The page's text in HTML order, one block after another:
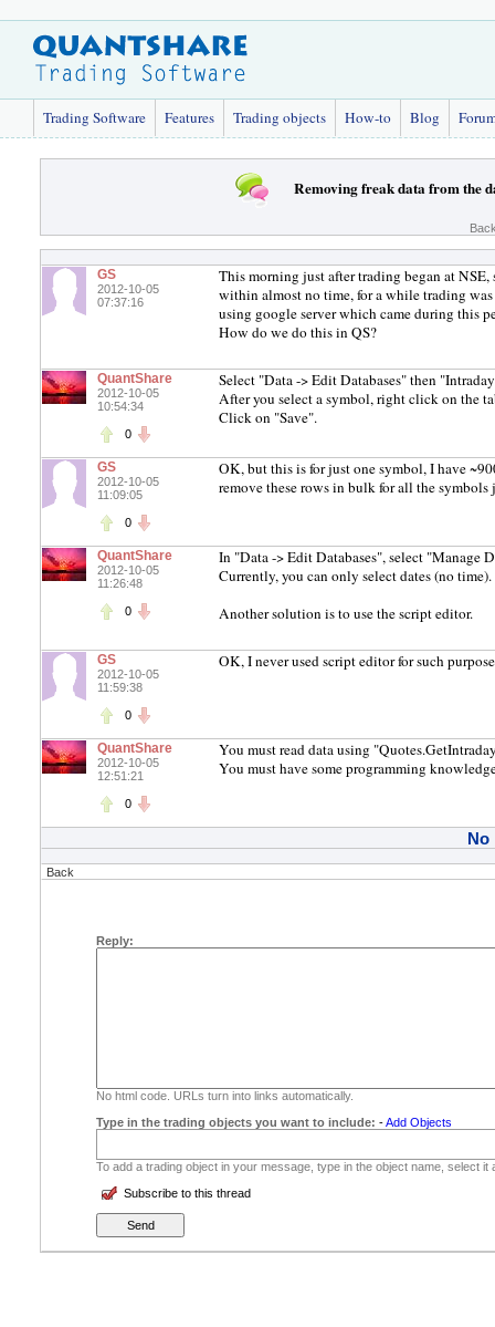
Trading Software Features Trading objects How-to Blog
Removing freak data from the
GS
2012-10-05
07:37:16
This morning just after trading began at
within almost no time, for a while trading was
using google server which came during this
How do we do this in QS?
QuantShare
2012-10-05
10:54:34
0
Select "Data -> Edit Databases" then
After you select a symbol, right click on the
Click on "Save".
GS
2012-10-05
11:09:05
0
OK, but this is for just one symbol, I have
remove these rows in bulk for all the symbols
QuantShare
2012-10-05
11:26:48
0
In "Data -> Edit Databases", select "Manage
Currently, you can only select dates (no
Another solution is to use the script editor.
GS
2012-10-05
11:59:38
0
OK, I never used script editor for such
QuantShare
2012-10-05
12:51:21
0
You must read data using
You must have some programming
No
Back
Reply:
No html code. URLs turn into links automatically.
Type in the trading objects you want to include: -Add Objects
To add a trading object in your message, type in the object name, select
Subscribe to this thread